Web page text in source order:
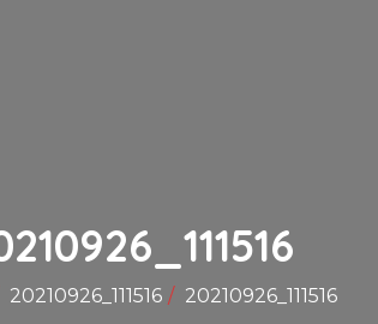
20210926_111516 20210926_111516